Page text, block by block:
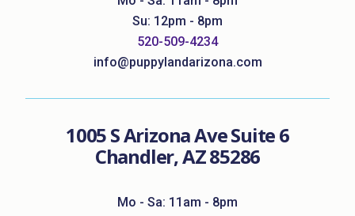
Su: 12pm - 8pm
520-509-4234
info@puppylandarizona.com
1005 S Arizona Ave Suite 6
Chandler, AZ 85286
Mo - Sa: 11am - 8pm